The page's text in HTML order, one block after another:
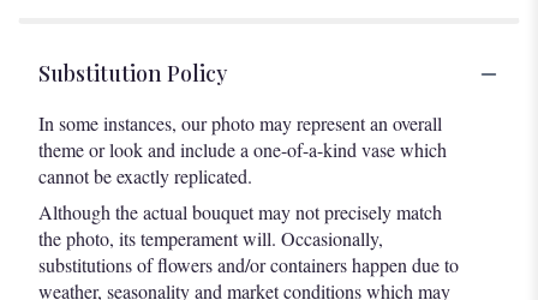
Substitution Policy
In some instances, our photo may represent an overall
theme or look and include a one-of-a-kind vase which
cannot be exactly replicated.
Although the actual bouquet may not precisely match
the photo, its temperament will. Occasionally,
substitutions of flowers and/or containers happen due to
weather, seasonality and market conditions which may